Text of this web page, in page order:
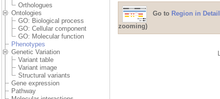
Orthologues
Ontologies
GO: Biological process
GO: Cellular component
GO: Molecular function
Phenotypes
Genetic Variation
Variant table
Variant image
Structural variants
Gene expression
Pathway
Go to Region in Detail
zooming)